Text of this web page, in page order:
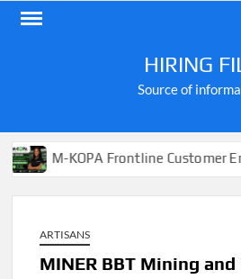
Skip
HIRING
Source of
M-KOPA Frontline Customer
ARTISANS
MINER BBT Mining